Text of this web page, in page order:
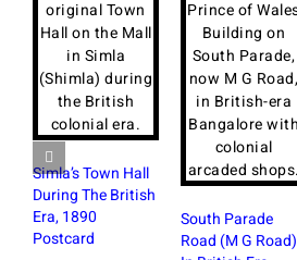
Simla’s Town Hall
During The British
Era, 1890
Postcard
South Parade
Road (M G Road)